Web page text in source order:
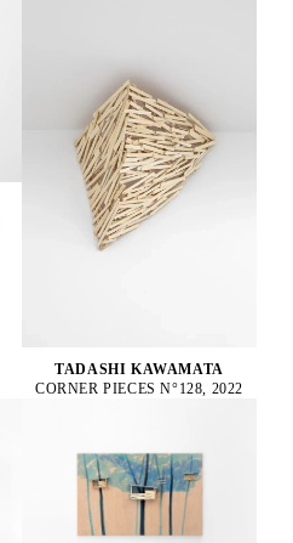
TADASHI KAWAMATA
CORNER PIECES N°128, 2022